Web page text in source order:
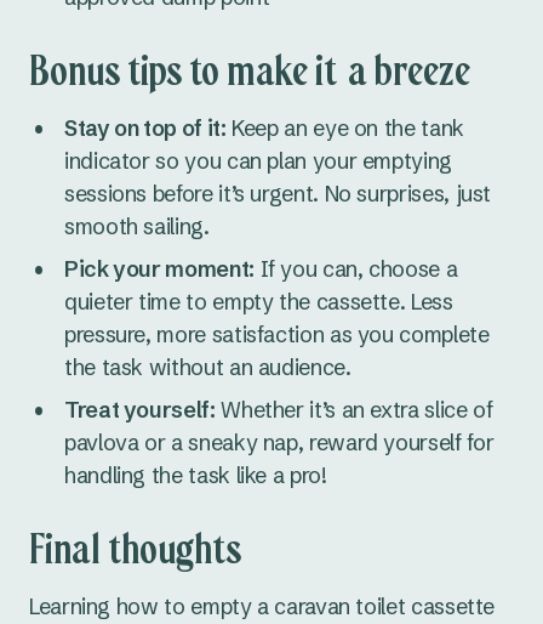
Bonus tips to make it a breeze
Stay on top of it: Keep an eye on the tank
indicator so you can plan your emptying
sessions before it’s urgent. No surprises, just
smooth sailing.
Pick your moment: If you can, choose a
quieter time to empty the cassette. Less
pressure, more satisfaction as you complete
the task without an audience.
Treat yourself: Whether it’s an extra slice of
pavlova or a sneaky nap, reward yourself for
handling the task like a pro!
Final thoughts
Learning how to empty a caravan toilet cassette